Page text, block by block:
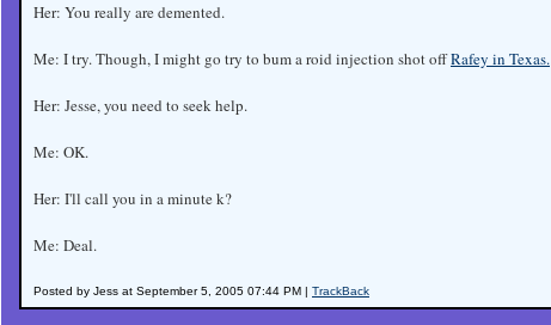
Her: You really are demented.
Me: I try. Though, I might go try to bum a roid injection shot offRafey in Texas.
Her: Jesse, you need to seek help.
Me: OK.
Her: I'll call you in a minute k?
Me: Deal.
Posted by Jess at September 5, 2005 07:44 PM | TrackBack